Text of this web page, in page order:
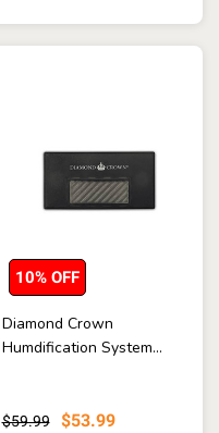
Diamond Crown
Humdification System...
$59.99 $53.99
10% OFF